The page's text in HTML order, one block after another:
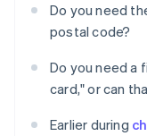
Do you need
postal code?
Do you need a
card," or can
Earlier during